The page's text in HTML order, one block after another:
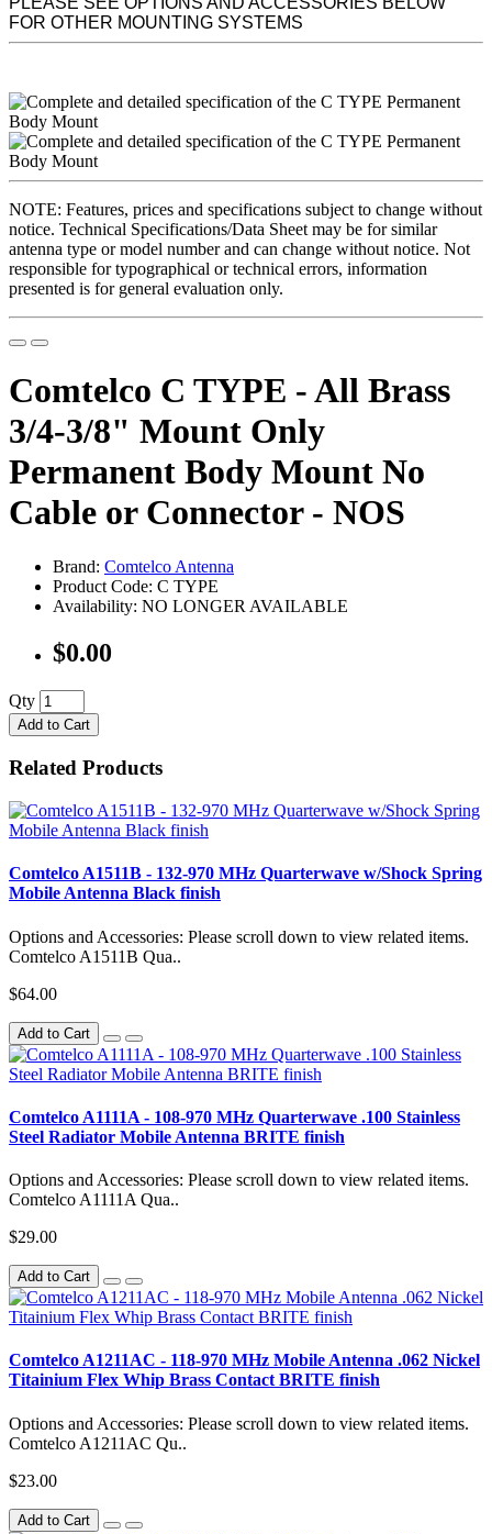
FOR OTHER MOUNTING SYSTEMS
NOTE: Features, prices and specifications subject to change without
notice. Technical Specifications/Data Sheet may be for similar
antenna type or model number and can change without notice. Not
responsible for typographical or technical errors, information
presented is for general evaluation only.
Comtelco C TYPE - All Brass
3/4-3/8" Mount Only
Permanent Body Mount No
Cable or Connector - NOS
Brand: Comtelco Antenna
Product Code: C TYPE
Availability: NO LONGER AVAILABLE
$0.00
Qty
Add to Cart
Related Products
Comtelco A1511B - 132-970 MHz Quarterwave w/Shock Spring
Mobile Antenna Black finish
Options and Accessories: Please scroll down to view related items.
Comtelco A1511B Qua..
$64.00
Add to Cart
Comtelco A1111A - 108-970 MHz Quarterwave .100 Stainless
Steel Radiator Mobile Antenna BRITE finish
Options and Accessories: Please scroll down to view related items.
Comtelco A1111A Qua..
$29.00
Add to Cart
Comtelco A1211AC - 118-970 MHz Mobile Antenna .062 Nickel
Titainium Flex Whip Brass Contact BRITE finish
Options and Accessories: Please scroll down to view related items.
Comtelco A1211AC Qu..
$23.00
Add to Cart